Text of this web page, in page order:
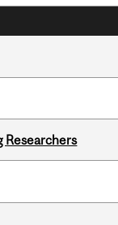
Researchers